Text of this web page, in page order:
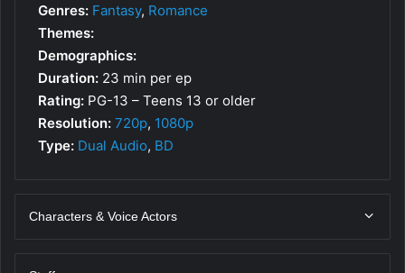
Genres: Fantasy, Romance
Themes:
Demographics:
Duration: 23 min per ep
Rating: PG-13 – Teens 13 or older
Resolution: 720p, 1080p
Type: Dual Audio, BD
Characters & Voice Actors